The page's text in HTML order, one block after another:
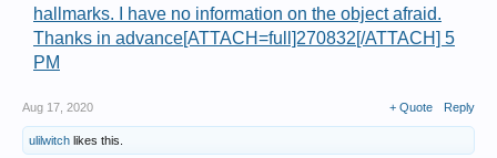
hallmarks. I have no information on the object afraid.
Thanks in advance[ATTACH=full]270832[/ATTACH] 5
PM
Aug 17, 2020 + Quote Reply
ulilwitch likes this.